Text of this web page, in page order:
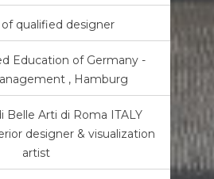
qualified designer
Education of Germany -
, Hamburg
Belle Arti di Roma ITALY
designer & visualization
artist